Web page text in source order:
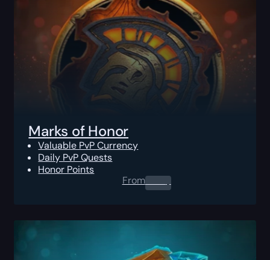
Marks of Honor
Valuable PvP Currency
Daily PvP Quests
Honor Points
From0.00$